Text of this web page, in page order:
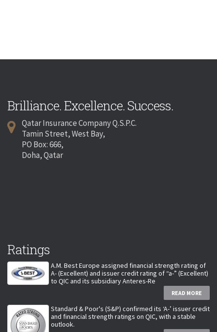
Brilliance. Excellence. Success.
Qatar Insurance Company Q.S.P.C.
Tamin Street, West Bay,
PO Box: 666,
Doha, Qatar
Ratings
A.M. Best Europe assigned financial strength rating of
A- (Excellent) and issuer credit rating of “a-” (Excellent)
to QIC and its subsidiary Anteres-Re
READ MORE
Standard & Poor's (S&P) confirmed its ‘A-’ issuer credit
and financial strength ratings on QIC, with a stable
outlook.